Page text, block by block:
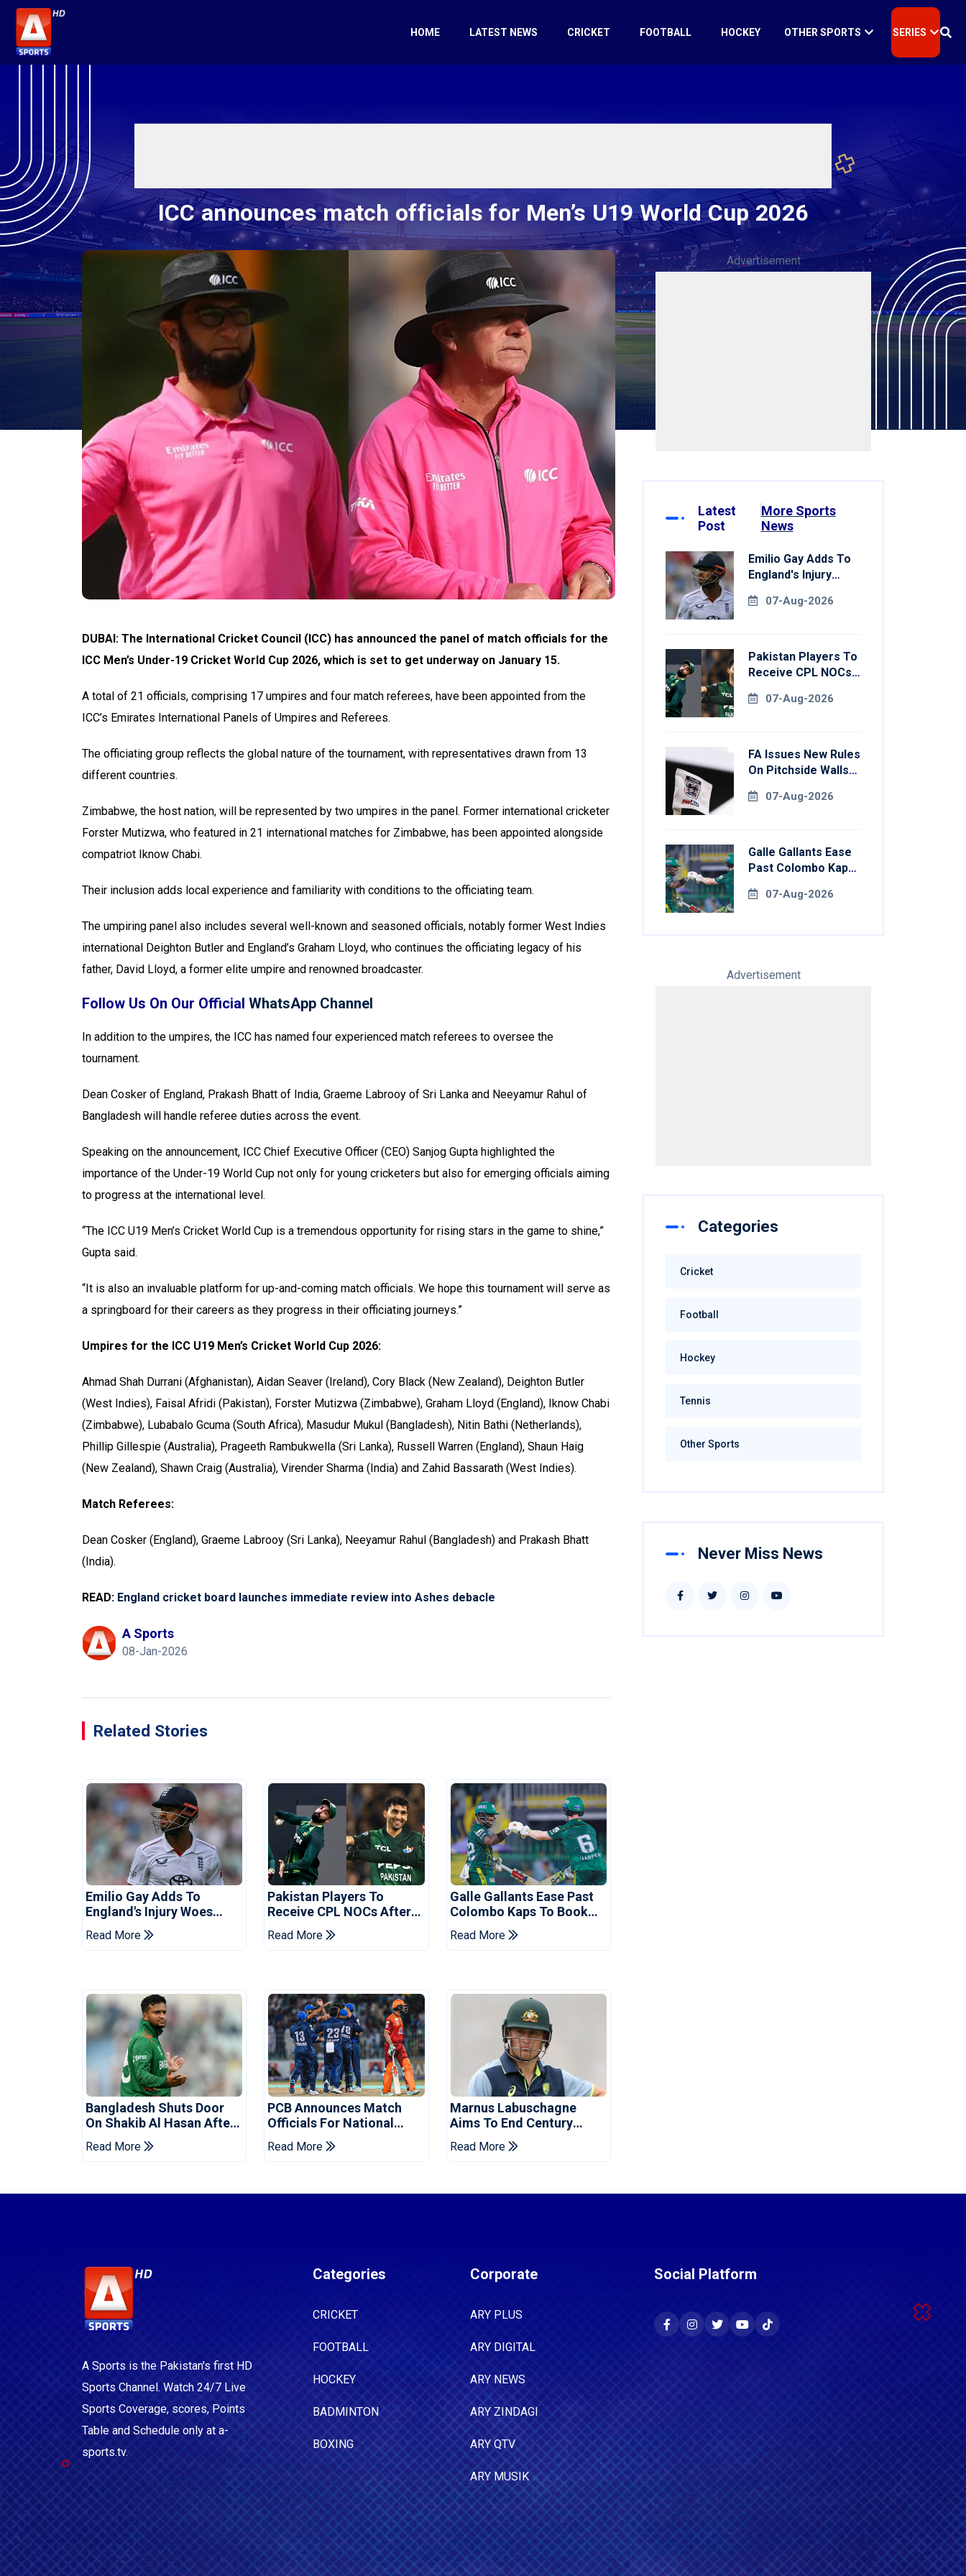
HOME LATEST NEWS CRICKET FOOTBALL HOCKEY OTHER SPORTS SERIES
ICC announces match officials for Men’s U19 World Cup 2026
DUBAI: The International Cricket Council (ICC) has announced the panel of match officials for the
ICC Men’s Under-19 Cricket World Cup 2026, which is set to get underway on January 15.
A total of 21 officials, comprising 17 umpires and four match referees, have been appointed from the
ICC’s Emirates International Panels of Umpires and Referees.
The officiating group reflects the global nature of the tournament, with representatives drawn from 13
different countries.
Zimbabwe, the host nation, will be represented by two umpires in the panel. Former international cricketer
Forster Mutizwa, who featured in 21 international matches for Zimbabwe, has been appointed alongside
compatriot Iknow Chabi.
Their inclusion adds local experience and familiarity with conditions to the officiating team.
The umpiring panel also includes several well-known and seasoned officials, notably former West Indies
international Deighton Butler and England’s Graham Lloyd, who continues the officiating legacy of his
father, David Lloyd, a former elite umpire and renowned broadcaster.
Follow Us On Our Official WhatsApp Channel
In addition to the umpires, the ICC has named four experienced match referees to oversee the
tournament.
Dean Cosker of England, Prakash Bhatt of India, Graeme Labrooy of Sri Lanka and Neeyamur Rahul of
Bangladesh will handle referee duties across the event.
Speaking on the announcement, ICC Chief Executive Officer (CEO) Sanjog Gupta highlighted the
importance of the Under-19 World Cup not only for young cricketers but also for emerging officials aiming
to progress at the international level.
“The ICC U19 Men’s Cricket World Cup is a tremendous opportunity for rising stars in the game to shine,”
Gupta said.
“It is also an invaluable platform for up-and-coming match officials. We hope this tournament will serve as
a springboard for their careers as they progress in their officiating journeys.”
Umpires for the ICC U19 Men’s Cricket World Cup 2026:
Ahmad Shah Durrani (Afghanistan), Aidan Seaver (Ireland), Cory Black (New Zealand), Deighton Butler
(West Indies), Faisal Afridi (Pakistan), Forster Mutizwa (Zimbabwe), Graham Lloyd (England), Iknow Chabi
(Zimbabwe), Lubabalo Gcuma (South Africa), Masudur Mukul (Bangladesh), Nitin Bathi (Netherlands),
Phillip Gillespie (Australia), Prageeth Rambukwella (Sri Lanka), Russell Warren (England), Shaun Haig
(New Zealand), Shawn Craig (Australia), Virender Sharma (India) and Zahid Bassarath (West Indies).
Match Referees:
Dean Cosker (England), Graeme Labrooy (Sri Lanka), Neeyamur Rahul (Bangladesh) and Prakash Bhatt
(India).
READ: England cricket board launches immediate review into Ashes debacle
A Sports
08-Jan-2026
Related Stories
Emilio Gay Adds To
England's Injury Woes
Ahead Of Pakistan Series
Read More
Pakistan Players To
Receive CPL NOCs After
Champions Cup: Reports
Read More
Galle Gallants Ease Past
Colombo Kaps To Book
Place In LPL 2026 Final
Read More
Bangladesh Shuts Door
On Shakib Al Hasan After
Hasina Event
Read More
PCB Announces Match
Officials For National
Champions Cup
Read More
Marnus Labuschagne
Aims To End Century
Drought In Bangladesh
Tests
Read More
Advertisement
Latest
Post
More Sports
News
Emilio Gay Adds To
England's Injury
Pakistan Series
07-Aug-2026
Pakistan Players To
Receive CPL NOCs
Cup: Reports
07-Aug-2026
FA Issues New Rules
On Pitchside Walls
Striker07-Aug-2026
Galle Gallants Ease
Past Colombo Kaps
LPL 2026 Final
07-Aug-2026
Advertisement
Categories
Cricket
Football
Hockey
Tennis
Other Sports
Never Miss News
A Sports is the Pakistan's first HD
Sports Channel. Watch 24/7 Live
Sports Coverage, scores, Points
Table and Schedule only at a-
sports.tv.
Categories
CRICKET
FOOTBALL
HOCKEY
BADMINTON
BOXING
Corporate
ARY PLUS
ARY DIGITAL
ARY NEWS
ARY ZINDAGI
ARY QTV
ARY MUSIK
Social Platform